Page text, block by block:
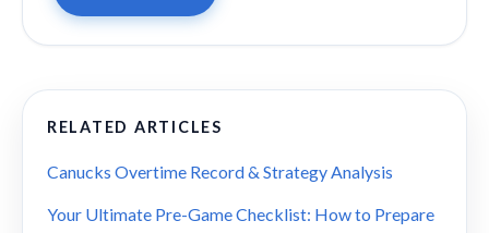
RELATED ARTICLES
Canucks Overtime Record & Strategy Analysis
Your Ultimate Pre-Game Checklist: How to Prepare